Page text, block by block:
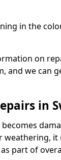
in the
on
and we can
in
weathering, it
part of